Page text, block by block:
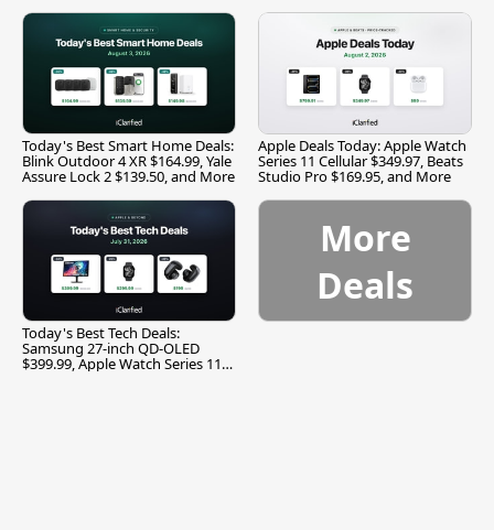
Today's Best Smart Home Deals:
Blink Outdoor 4 XR $164.99, Yale
Assure Lock 2 $139.50, and More
Apple Deals Today: Apple Watch
Series 11 Cellular $349.97, Beats
Studio Pro $169.95, and More
Today's Best Tech Deals:
Samsung 27-inch QD-OLED
$399.99, Apple Watch Series 11
More
Deals